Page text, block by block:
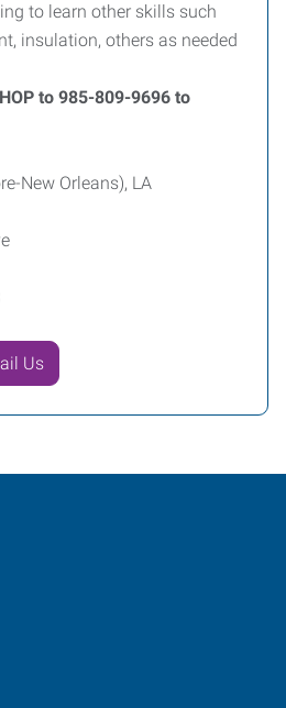
to learn other skills such
insulation, others as needed
to 985-809-9696 to
New Orleans), LA
Us